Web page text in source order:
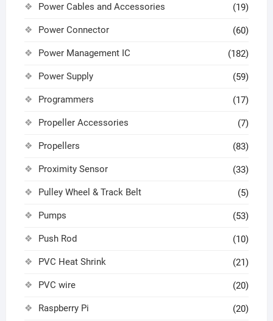
Power Cables and Accessories (19)
Power Connector (60)
Power Management IC (182)
Power Supply (59)
Programmers (17)
Propeller Accessories (7)
Propellers (83)
Proximity Sensor (33)
Pulley Wheel & Track Belt (5)
Pumps (53)
Push Rod (10)
PVC Heat Shrink (21)
PVC wire (20)
Raspberry Pi (20)